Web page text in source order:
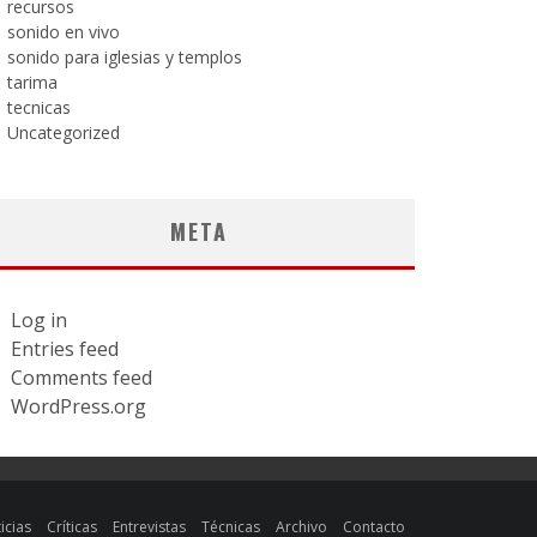
recursos
sonido en vivo
sonido para iglesias y templos
tarima
tecnicas
Uncategorized
META
Log in
Entries feed
Comments feed
WordPress.org
Críticas Entrevistas Técnicas Archivo Contacto